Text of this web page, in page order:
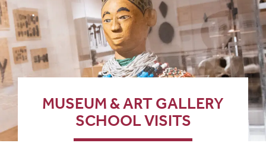
MUSEUM & ART GALLERY
SCHOOL VISITS